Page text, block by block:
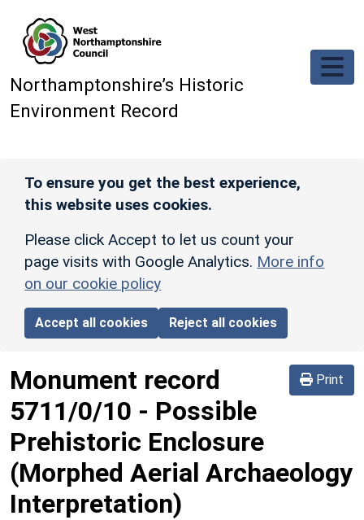
Northamptonshire’s Historic
Environment Record
To ensure you get the best experience,
this website uses cookies.
Please click Accept to let us count your
page visits with Google Analytics. More info
on our cookie policy
Accept all cookies Reject all cookies
Print
Monument record
5711/0/10 - Possible
Prehistoric Enclosure
(Morphed Aerial Archaeology
Interpretation)